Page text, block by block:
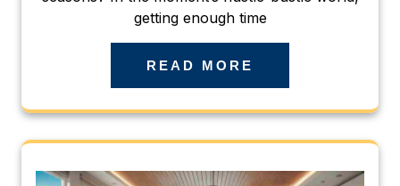
getting enough time
READ MORE